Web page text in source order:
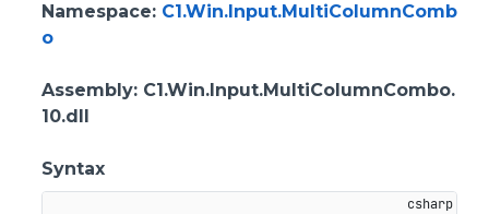
Namespace: C1.Win.Input.MultiColumnComb
o
Assembly: C1.Win.Input.MultiColumnCombo.
10.dll
Syntax